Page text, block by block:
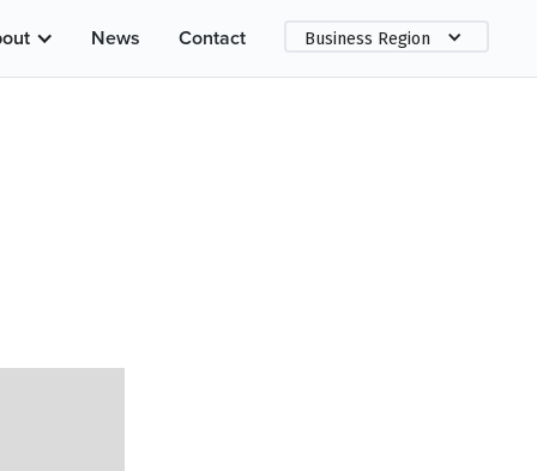
News Contact Business Region